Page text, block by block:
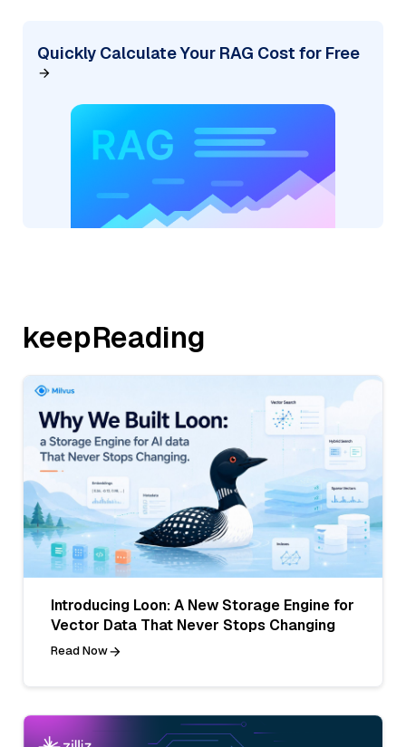
Quickly Calculate Your RAG Cost for Free
keepReading
Introducing Loon: A New Storage Engine for
Vector Data That Never Stops Changing
Read Now